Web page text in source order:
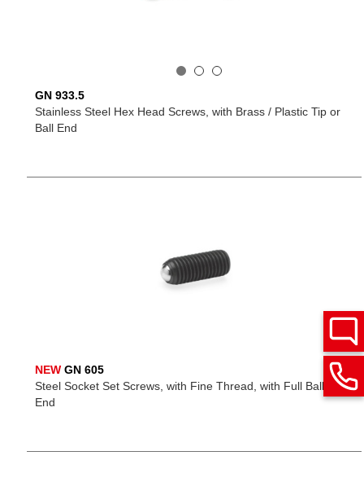
GN 933.5
Stainless Steel Hex Head Screws, with Brass / Plastic Tip or
Ball End
NEW GN 605
Steel Socket Set Screws, with Fine Thread, with Full Ball Point
End